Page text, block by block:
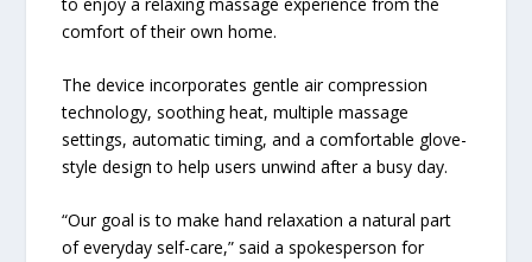
comfort of their own home.
The device incorporates gentle air compression
technology, soothing heat, multiple massage
settings, automatic timing, and a comfortable glove-
style design to help users unwind after a busy day.
“Our goal is to make hand relaxation a natural part
of everyday self-care,” said a spokesperson for